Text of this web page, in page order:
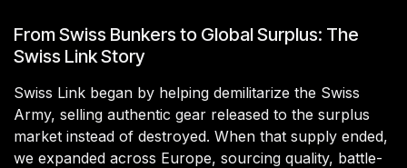
From Swiss Bunkers to Global Surplus: The
Swiss Link Story
Swiss Link began by helping demilitarize the Swiss
Army, selling authentic gear released to the surplus
market instead of destroyed. When that supply ended,
we expanded across Europe, sourcing quality, battle-